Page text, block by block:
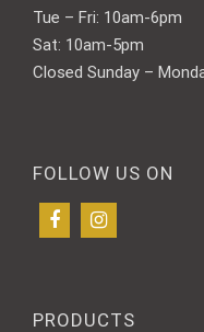
Tue – Fri: 10am-6pm
Sat: 10am-5pm
Closed Sunday –
FOLLOW US ON
PRODUCTS